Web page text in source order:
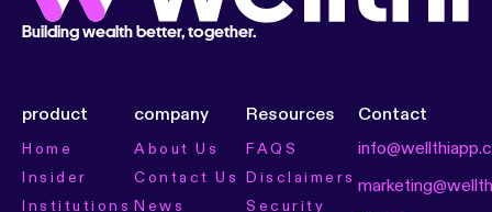
Building wealth better, together.
product
Home
Insider
Institutions
company
About Us
Contact Us
News
Resources
FAQS
Disclaimers
Security
Contact